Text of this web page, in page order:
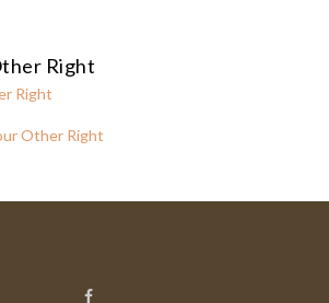
Right
Right
Other Right